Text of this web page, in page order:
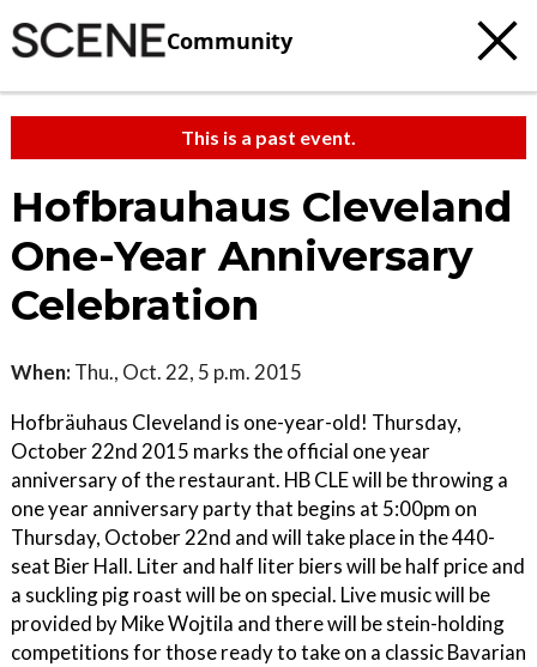
Community
This is a past event.
Hofbrauhaus Cleveland
One-Year Anniversary
Celebration
When: Thu., Oct. 22, 5 p.m. 2015
Hofbräuhaus Cleveland is one-year-old! Thursday,
October 22nd 2015 marks the official one year
anniversary of the restaurant. HB CLE will be throwing a
one year anniversary party that begins at 5:00pm on
Thursday, October 22nd and will take place in the 440-
seat Bier Hall. Liter and half liter biers will be half price and
a suckling pig roast will be on special. Live music will be
provided by Mike Wojtila and there will be stein-holding
competitions for those ready to take on a classic Bavarian